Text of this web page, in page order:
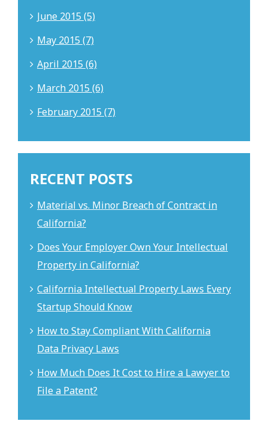
June 2015 (5)
May 2015 (7)
April 2015 (6)
March 2015 (6)
February 2015 (7)
RECENT POSTS
Material vs. Minor Breach of Contract in
California?
Does Your Employer Own Your Intellectual
Property in California?
California Intellectual Property Laws Every
Startup Should Know
How to Stay Compliant With California
Data Privacy Laws
How Much Does It Cost to Hire a Lawyer to
File a Patent?